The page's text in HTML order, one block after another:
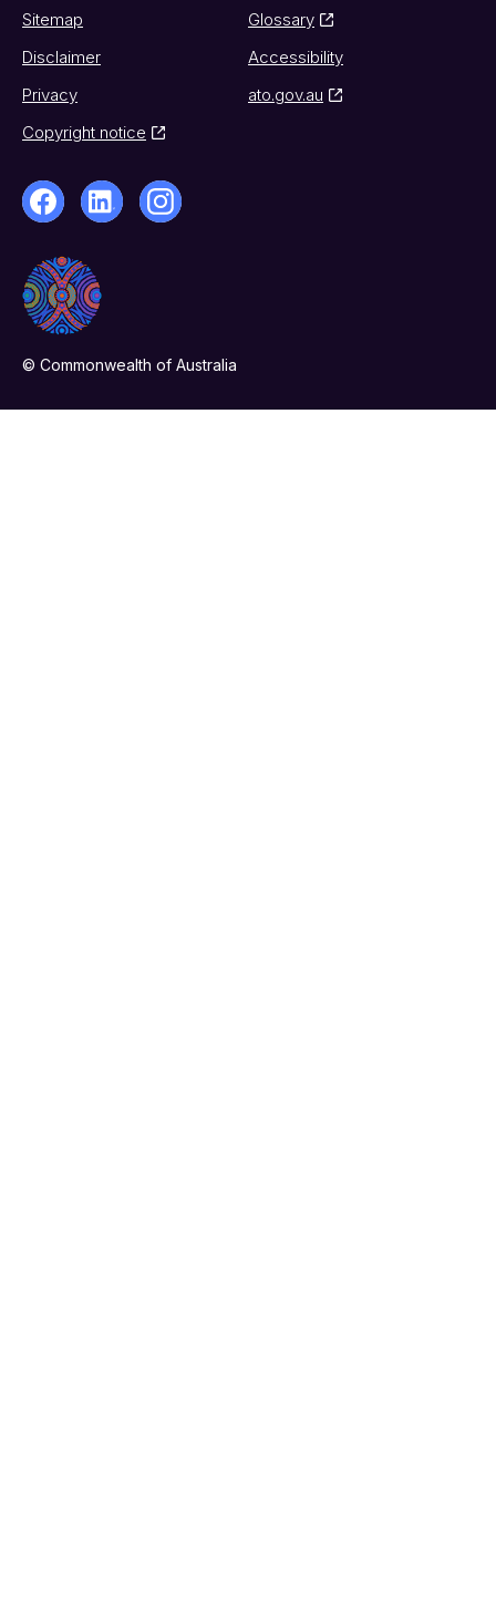
Sitemap
Glossary
Disclaimer
Accessibility
Privacy
ato.gov.au
Copyright notice
© Commonwealth of Australia